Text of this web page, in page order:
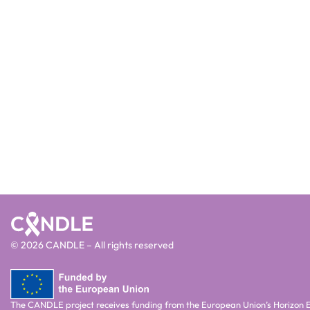
© 2026 CANDLE – All rights reserved
The CANDLE project receives funding from the European Union’s